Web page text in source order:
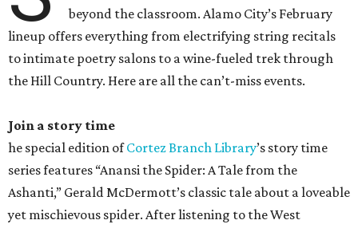
beyond the classroom. Alamo City’s February
lineup offers everything from electrifying string recitals
to intimate poetry salons to a wine-fueled trek through
the Hill Country. Here are all the can’t-miss events.
Join a story time
he special edition ofCortez Branch Library’s story time
series features “Anansi the Spider: A Tale from the
Ashanti,” Gerald McDermott’s classic tale about a loveable
yet mischievous spider. After listening to the West